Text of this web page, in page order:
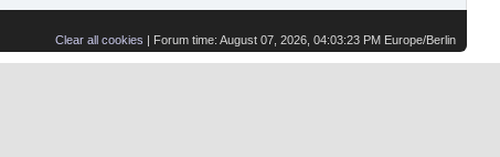
Clear all cookies | Forum time: August 07, 2026, 04:03:23 PM Europe/Berlin